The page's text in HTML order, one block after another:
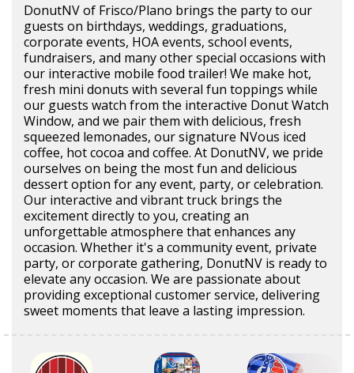
DonutNV of Frisco/Plano brings the party to our
guests on birthdays, weddings, graduations,
corporate events, HOA events, school events,
fundraisers, and many other special occasions with
our interactive mobile food trailer! We make hot,
fresh mini donuts with several fun toppings while
our guests watch from the interactive Donut Watch
Window, and we pair them with delicious, fresh
squeezed lemonades, our signature NVous iced
coffee, hot cocoa and coffee. At DonutNV, we pride
ourselves on being the most fun and delicious
dessert option for any event, party, or celebration.
Our interactive and vibrant truck brings the
excitement directly to you, creating an
unforgettable atmosphere that enhances any
occasion. Whether it's a community event, private
party, or corporate gathering, DonutNV is ready to
elevate any occasion. We are passionate about
providing exceptional customer service, delivering
sweet moments that leave a lasting impression.